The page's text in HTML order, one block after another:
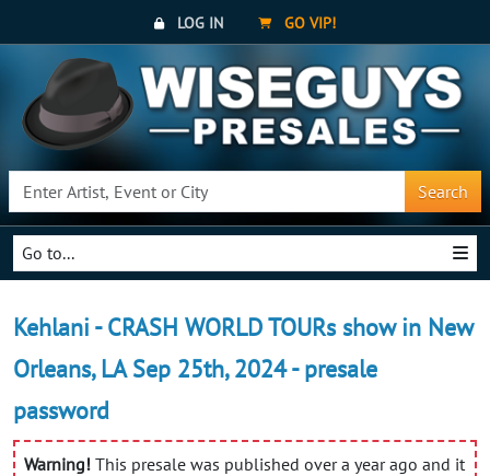
LOG IN GO VIP!
Search
Go to...
Kehlani - CRASH WORLD TOURs show in New
Orleans, LA Sep 25th, 2024 - presale
password
Warning! This presale was published over a year ago and it